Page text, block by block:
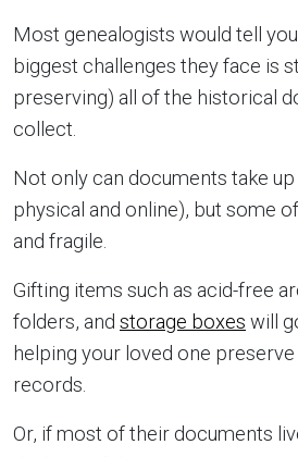
Most genealogists would tell
biggest challenges they face is
preserving) all of the historical
collect.
Not only can documents take
physical and online), but some
and fragile.
Gifting items such as acid-free
folders, and storage boxes will
helping your loved one
records.
Or, if most of their documents